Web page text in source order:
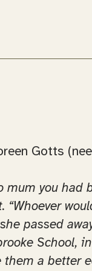
Gotts
you had
passed
School,
a better